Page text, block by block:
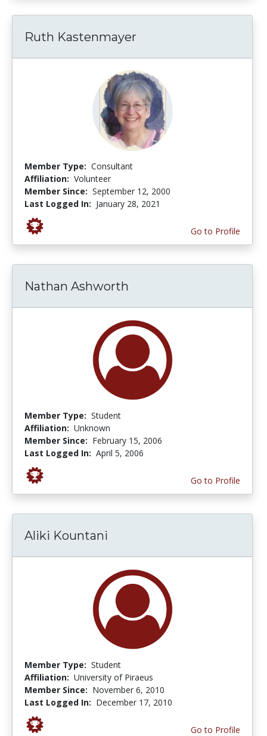
Ruth Kastenmayer
Member Type: Consultant
Affiliation: Volunteer
Member Since: September 12, 2000
Last Logged In: January 28, 2021
Go to Profile
Nathan Ashworth
Member Type: Student
Affiliation: Unknown
Member Since: February 15, 2006
Last Logged In: April 5, 2006
Go to Profile
Aliki Kountani
Member Type: Student
Affiliation: University of Piraeus
Member Since: November 6, 2010
Last Logged In: December 17, 2010
Go to Profile